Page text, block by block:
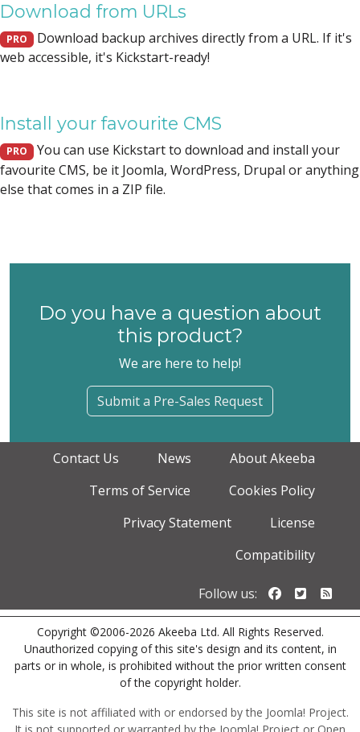
Download from URLs
PRO Download backup archives directly from a URL. If it's
web accessible, it's Kickstart-ready!
Install your favourite CMS
PRO You can use Kickstart to download and install your
favourite CMS, be it Joomla, WordPress, Drupal or anything
else that comes in a ZIP file.
Do you have a question about
this product?
We are here to help!
Submit a Pre-Sales Request
Contact Us News
About Akeeba
Terms of Service
Cookies Policy
Privacy Statement
License
Compatibility
Follow us: Follow us
Copyright ©2006-2026 Akeeba Ltd. All Rights Reserved.
Unauthorized copying of this site's design and its content, in
parts or in whole, is prohibited without the prior written consent
of the copyright holder.
This site is not affiliated with or endorsed by the Joomla! Project.
It is not supported or warranted by the Joomla! Project or Open